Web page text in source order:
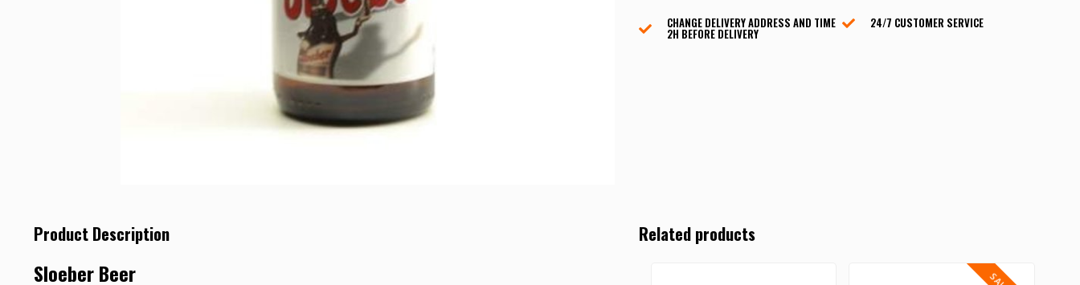
CHANGE DELIVERY ADDRESS AND TIME
2H BEFORE DELIVERY
24/7 CUSTOMER SERVICE
Product Description
Sloeber Beer
Related products